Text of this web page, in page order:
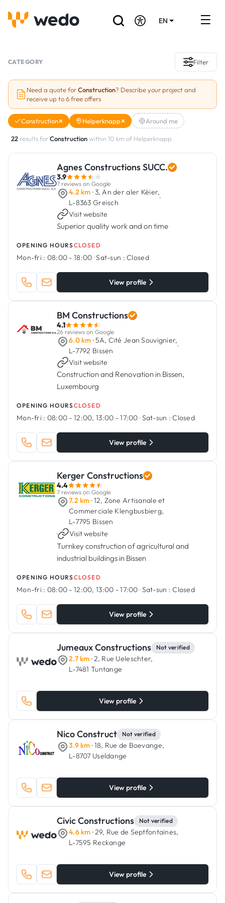
EN
Projects
Grants and subsidies
Are you a craftsman?
CATEGORY Filter
Need a quote forConstruction? Describe your project and
receive up to 6 free offers
Construction Helperknapp Around me
22 results forConstructionwithin 10 km of Helperknapp
Agnes Constructions SUCC.
3.9
7 reviews on Google
4.2 km · 3, An der aler Kéier,
L-8363 Greisch
·
Visit website
Superior quality work and on time
OPENING HOURSCLOSED
Mon-fri : 08:00 - 18:00 ·Sat-sun : Closed
View profile
BM Constructions
4.1
26 reviews on Google
6.0 km · 5A, Cité Jean Souvignier,
L-7792 Bissen
·
Visit website
Construction and Renovation in Bissen,
Luxembourg
OPENING HOURSCLOSED
Mon-fri : 08:00 - 12:00, 13:00 - 17:00 ·Sat-sun : Closed
View profile
Kerger Constructions
4.4
7 reviews on Google
7.2 km · 12, Zone Artisanale et
Commerciale Klengbusbierg,
L-7795 Bissen
·
Visit website
Turnkey construction of agricultural and
industrial buildings in Bissen
OPENING HOURSCLOSED
Mon-fri : 08:00 - 12:00, 13:00 - 17:00 ·Sat-sun : Closed
View profile
Jumeaux Constructions Not verified
2.7 km · 2, Rue Ueleschter,
L-7481 Tuntange
View profile
Nico Construct Not verified
3.9 km · 18, Rue de Boevange,
L-8707 Useldange
View profile
Civic Constructions Not verified
4.6 km · 29, Rue de Septfontaines,
L-7595 Reckange
View profile